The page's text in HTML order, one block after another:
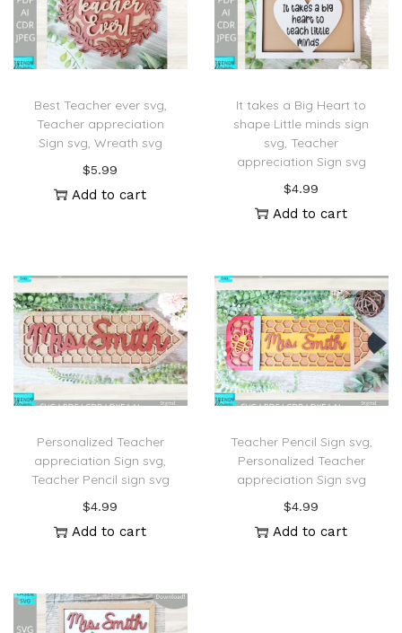
Best Teacher ever svg,
Teacher appreciation
Sign svg, Wreath svg
$5.99
Add to cart
It takes a Big Heart to
shape Little minds sign
svg, Teacher
appreciation Sign svg
$4.99
Add to cart
Personalized Teacher
appreciation Sign svg,
Teacher Pencil sign svg
$4.99
Add to cart
Teacher Pencil Sign svg,
Personalized Teacher
appreciation Sign svg
$4.99
Add to cart